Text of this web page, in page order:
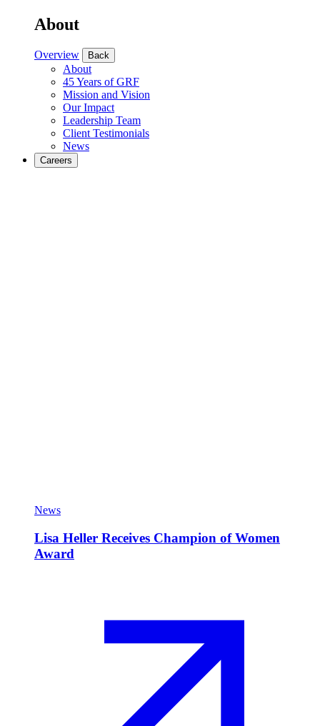
About
Overview Back
About
45 Years of GRF
Mission and Vision
Our Impact
Leadership Team
Client Testimonials
News
Careers
News
Lisa Heller Receives Champion of Women
Award